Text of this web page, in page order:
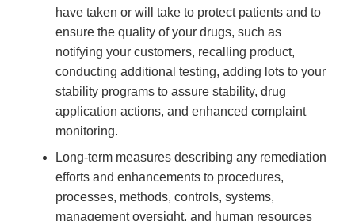
have taken or will take to protect patients and to
ensure the quality of your drugs, such as
notifying your customers, recalling product,
conducting additional testing, adding lots to your
stability programs to assure stability, drug
application actions, and enhanced complaint
monitoring.
Long-term measures describing any remediation
efforts and enhancements to procedures,
processes, methods, controls, systems,
management oversight, and human resources